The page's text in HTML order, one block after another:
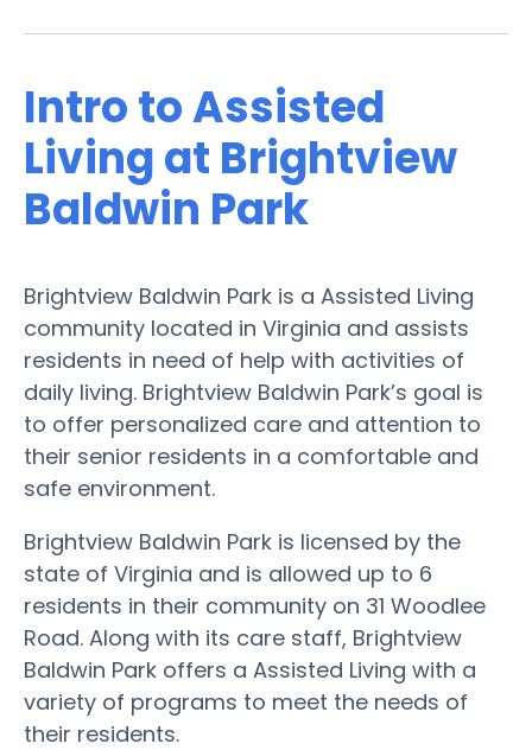
Intro to Assisted
Living at Brightview
Baldwin Park
Brightview Baldwin Park is a Assisted Living
community located in Virginia and assists
residents in need of help with activities of
daily living. Brightview Baldwin Park’s goal is
to offer personalized care and attention to
their senior residents in a comfortable and
safe environment.
Brightview Baldwin Park is licensed by the
state of Virginia and is allowed up to 6
residents in their community on 31 Woodlee
Road. Along with its care staff, Brightview
Baldwin Park offers a Assisted Living with a
variety of programs to meet the needs of
their residents.